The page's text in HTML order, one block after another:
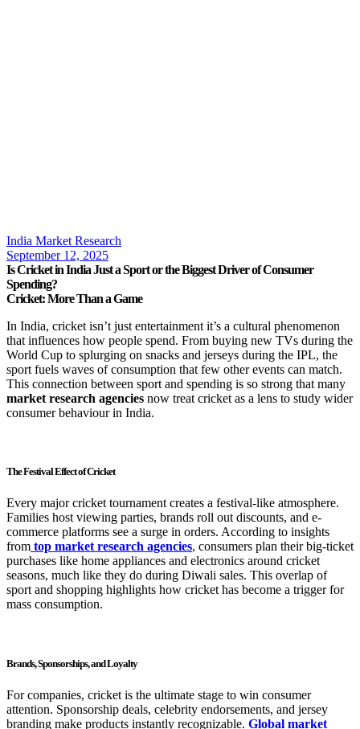
India Market Research
September 12, 2025
Is Cricket in India Just a Sport or the Biggest Driver of Consumer
Spending?
Cricket: More Than a Game
In India, cricket isn’t just entertainment it’s a cultural phenomenon
that influences how people spend. From buying new TVs during the
World Cup to splurging on snacks and jerseys during the IPL, the
sport fuels waves of consumption that few other events can match.
This connection between sport and spending is so strong that many
market research agencies now treat cricket as a lens to study wider
consumer behaviour in India.
The Festival Effect of Cricket
Every major cricket tournament creates a festival-like atmosphere.
Families host viewing parties, brands roll out discounts, and e-
commerce platforms see a surge in orders. According to insights
from top market research agencies, consumers plan their big-ticket
purchases like home appliances and electronics around cricket
seasons, much like they do during Diwali sales. This overlap of
sport and shopping highlights how cricket has become a trigger for
mass consumption.
Brands, Sponsorships, and Loyalty
For companies, cricket is the ultimate stage to win consumer
attention. Sponsorship deals, celebrity endorsements, and jersey
branding make products instantly recognizable. Global market